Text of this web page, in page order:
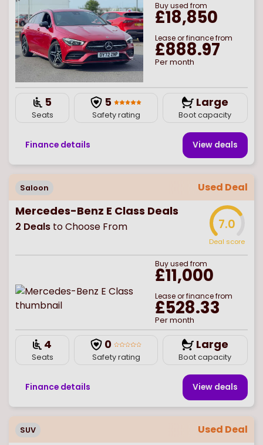
Buyused from
£18,850
Lease or finance from
£888.97
Per month
5
Seats
5
Safety rating
Large
Boot capacity
Finance details View deals
Saloon Used Deal
Mercedes-Benz E Class Deals
2 Deals to Choose From 7.0
Deal score
Buyused from
£11,000
Lease or finance from
£528.33
Per month
4
Seats
0
Safety rating
Large
Boot capacity
Finance details View deals
SUV Used Deal